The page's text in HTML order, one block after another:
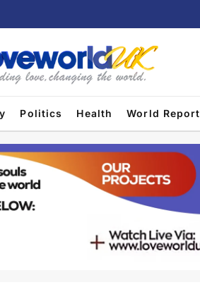
Politics Health World Report